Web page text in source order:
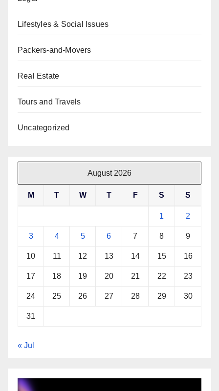
Lifestyles & Social Issues
Packers-and-Movers
Real Estate
Tours and Travels
Uncategorized
August 2026
M T W T F S S
1 2
3 4 5 6 7 8 9
10 11 12 13 14 15 16
17 18 19 20 21 22 23
24 25 26 27 28 29 30
31
« Jul